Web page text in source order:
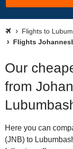
Flights to
Flights
Our
from
Here you can
(JNB) to